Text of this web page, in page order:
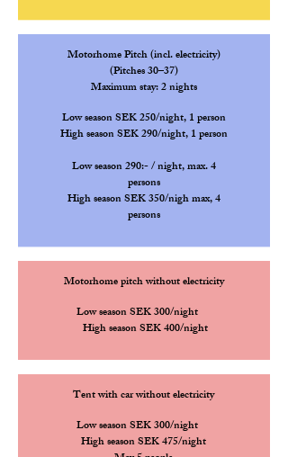
Motorhome Pitch (incl. electricity)
(Pitches 30–37)
Maximum stay: 2 nights
Low season SEK 250/night, 1 person
Highseason SEK 290/night, 1 person
Low season 290:- / night, max. 4
persons
Highseason SEK 350/nigh max, 4
persons
Motorhome pitch without electricity
Low season SEK 300/night
Highseason SEK 400/night
Tent with car without electricity
Low season SEK 300/night
Highseason SEK 475/night